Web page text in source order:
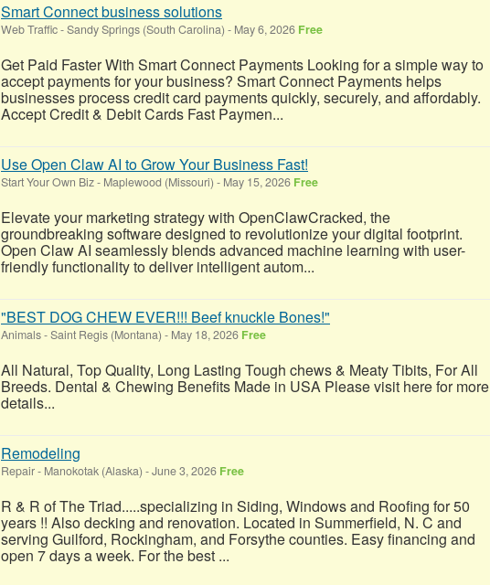
Smart Connect business solutions
Web Traffic-Sandy Springs (South Carolina) - May 6, 2026 Free
Get Paid Faster With Smart Connect Payments Looking for a simple way to
accept payments for your business? Smart Connect Payments helps
businesses process credit card payments quickly, securely, and affordably.
Accept Credit & Debit Cards Fast Paymen...
Use Open Claw AI to Grow Your Business Fast!
Start Your Own Biz- Maplewood (Missouri) - May 15, 2026 Free
Elevate your marketing strategy with OpenClawCracked, the
groundbreaking software designed to revolutionize your digital footprint.
Open Claw AI seamlessly blends advanced machine learning with user-
friendly functionality to deliver intelligent autom...
"BEST DOG CHEW EVER!!! Beef knuckle Bones!"
Animals-Saint Regis (Montana) - May 18, 2026 Free
All Natural, Top Quality, Long Lasting Tough chews & Meaty Tibits, For All
Breeds. Dental & Chewing Benefits Made in USA Please visit here for more
details...
Remodeling
Repair- Manokotak (Alaska) -June 3, 2026 Free
R & R of The Triad.....specializing in Siding, Windows and Roofing for 50
years !! Also decking and renovation. Located in Summerfield, N. C and
serving Guilford, Rockingham, and Forsythe counties. Easy financing and
open 7 days a week. For the best ...